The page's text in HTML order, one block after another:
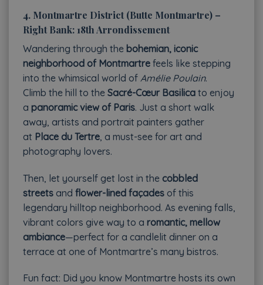
4. Montmartre District (Butte Montmartre) –
Right Bank: 18th Arrondissement
Wandering through the bohemian, iconic
neighborhood of Montmartre feels like stepping
into the whimsical world of Amélie Poulain.
Climb the hill to the Sacré-Cœur Basilica to enjoy
a panoramic view of Paris. Just a short walk
away, artists and portrait painters gather
at Place du Tertre , a must-see for art and
photography lovers.
Then, let yourself get lost in the cobbled
streets and flower-lined façades of this
legendary hilltop neighborhood. As evening falls,
vibrant colors give way to a romantic, mellow
ambiance—perfect for a candlelit dinner on a
terrace at one of Montmartre’s many bistros.
Fun fact: Did you know Montmartre hosts its own